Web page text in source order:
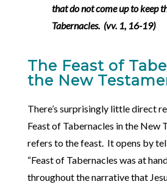
that do not come up to keep
Tabernacles. (vv. 1, 16-19)
The Feast of
the New
There’s surprisingly little direct
Feast of Tabernacles in the New
refers to the feast. It opens by
“Feast of Tabernacles was at
throughout the narrative that